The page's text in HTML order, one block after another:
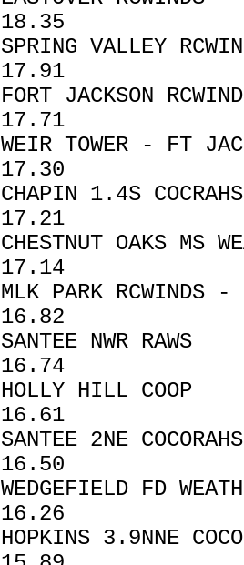
18.35
SPRING VALLEY
17.91
FORT
17.71
WEIR TOWER - FT
17.30
CHAPIN 1.4S
17.21
CHESTNUT OAKS
17.14
MLK PARK
16.82
SANTEE NWR
16.74
HOLLY HILL
16.61
SANTEE 2NE
16.50
WEDGEFIELD FD
16.26
HOPKINS 3.9NNE